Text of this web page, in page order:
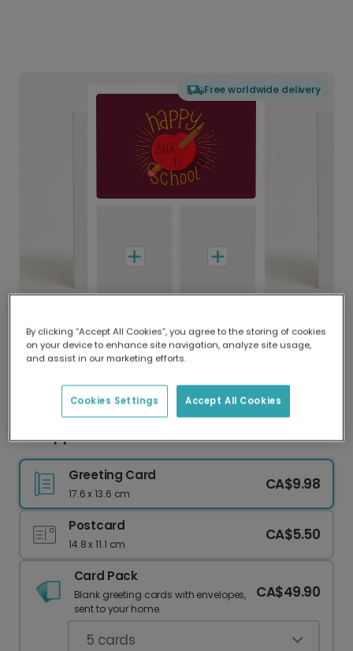
Free worldwide delivery
Delivered globally, printed locally.
Our worldwide network of printers means your
delivery and lower emissions.
Fun Apple Back to School Card
Greeting Card
17.6 x 13.6 cm
CA$9.98
Postcard
14.8 x 11.1 cm
CA$5.50
Card Pack
Blank greeting cards with envelopes,
sent to your home.
CA$49.90
5 cards
By clicking “Accept All Cookies”, you agree to the storing of cookies
on your device to enhance site navigation, analyze site usage,
and assist in our marketing efforts.
Accept All Cookies
Cookies Settings